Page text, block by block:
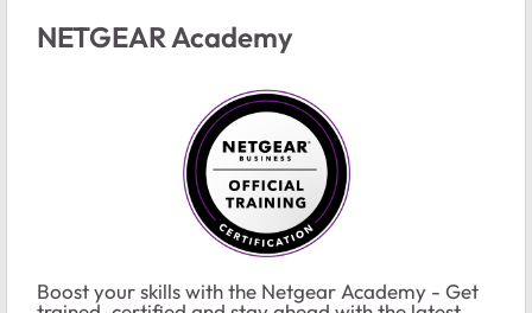
NETGEAR Academy
Boost your skills with the Netgear Academy - Get